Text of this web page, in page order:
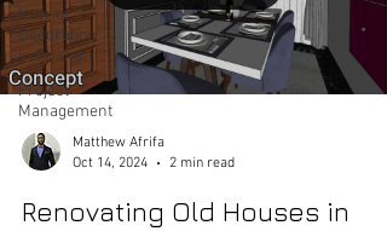
Interior
Decoration
in Ghana
Project
Management
Matthew Afrifa
Oct 14, 2024
2 min read
Renovating Old Houses in